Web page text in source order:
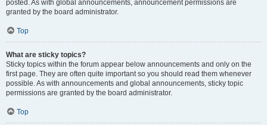
posted. As with global announcements, announcement permissions are
granted by the board administrator.
Top
What are sticky topics?
Sticky topics within the forum appear below announcements and only on the
first page. They are often quite important so you should read them whenever
possible. As with announcements and global announcements, sticky topic
permissions are granted by the board administrator.
Top